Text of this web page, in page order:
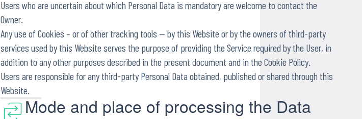
Users who are uncertain about which Personal Data is mandatory are welcome to contact the
Owner.
Any use of Cookies – or of other tracking tools — by this Website or by the owners of third-party
services used by this Website serves the purpose of providing the Service required by the User, in
addition to any other purposes described in the present document and in the Cookie Policy.
Users are responsible for any third-party Personal Data obtained, published or shared through this
Website.
Mode and place of processing the Data